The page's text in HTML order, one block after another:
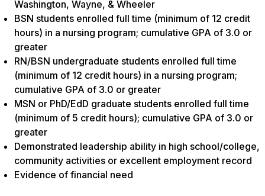
Washington, Wayne, & Wheeler
BSN students enrolled full time (minimum of 12 credit
hours) in a nursing program; cumulative GPA of 3.0 or
greater
RN/BSN undergraduate students enrolled full time
(minimum of 12 credit hours) in a nursing program;
cumulative GPA of 3.0 or greater
MSN or PhD/EdD graduate students enrolled full time
(minimum of 5 credit hours); cumulative GPA of 3.0 or
greater
Demonstrated leadership ability in high school/college,
community activities or excellent employment record
Evidence of financial need